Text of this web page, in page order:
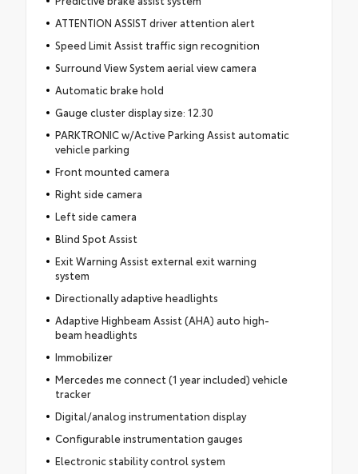
ATTENTION ASSIST driver attention alert
Speed Limit Assist traffic sign recognition
Surround View System aerial view camera
Automatic brake hold
Gauge cluster display size: 12.30
PARKTRONIC w/Active Parking Assist automatic
vehicle parking
Front mounted camera
Right side camera
Left side camera
Blind Spot Assist
Exit Warning Assist external exit warning
system
Directionally adaptive headlights
Adaptive Highbeam Assist (AHA) auto high-
beam headlights
Immobilizer
Mercedes me connect (1 year included) vehicle
tracker
Digital/analog instrumentation display
Configurable instrumentation gauges
Electronic stability control system